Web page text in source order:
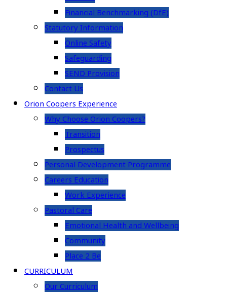
Financial Benchmarking (DfE)
Statutory Information
Online Safety
Safeguarding
SEND Provision
Contact Us
Orion Coopers Experience
Why Choose Orion Coopers?
Transition
Prospectus
Personal Development Programme
Careers Education
Work Experience
Pastoral Care
Emotional Health and Wellbeing
Community
Place 2 Be
CURRICULUM
Our Curriculum